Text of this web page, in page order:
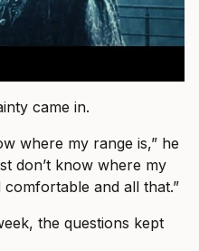
came in.
where my range is,” he
don’t know where my
and all that.”
the questions kept